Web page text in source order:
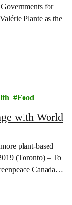
for
Plante as the
Food
with World
plant-based
(Toronto) – To
Canada…